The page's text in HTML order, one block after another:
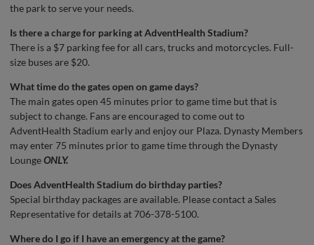
the park to serve your needs.
Is there a charge for parking at AdventHealth Stadium?
There is a $7 parking fee for all cars, trucks and motorcycles. Full-
size buses are $20.
What time do the gates open on game days?
The main gates open 45 minutes prior to game time but that is
subject to change. Fans are encouraged to come out to
AdventHealth Stadium early and enjoy our Plaza. Dynasty Members
may enter 75 minutes prior to game time through the Dynasty
LoungeONLY.
Does AdventHealth Stadium do birthday parties?
Special birthday packages are available. Please contact a Sales
Representative for details at 706-378-5100.
Where do I go if I have an emergency at the game?